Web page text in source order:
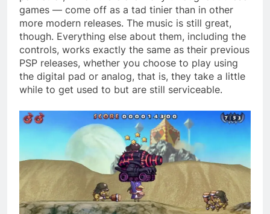
games — come off as a tad tinier than in other
more modern releases. The music is still great,
though. Everything else about them, including the
controls, works exactly the same as their previous
PSP releases, whether you choose to play using
the digital pad or analog, that is, they take a little
while to get used to but are still serviceable.